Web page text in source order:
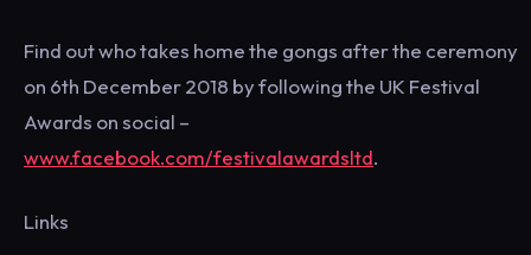
Find out who takes home the gongs after the ceremony
on 6th December 2018 by following the UK Festival
Awards on social –
www.facebook.com/festivalawardsltd.
Links